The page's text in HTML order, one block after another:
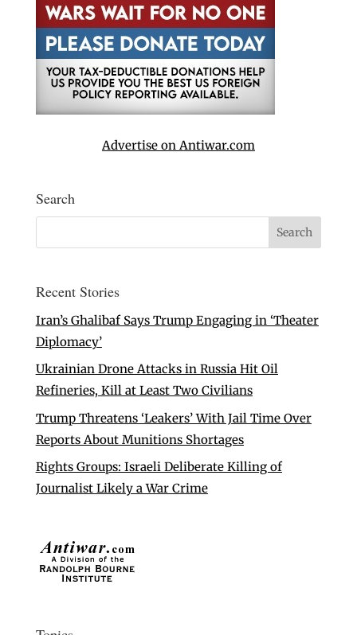
Advertise on Antiwar.com
Search
Recent Stories
Iran’s Ghalibaf Says Trump Engaging in ‘Theater
Diplomacy’
Ukrainian Drone Attacks in Russia Hit Oil
Refineries, Kill at Least Two Civilians
Trump Threatens ‘Leakers’ With Jail Time Over
Reports About Munitions Shortages
Rights Groups: Israeli Deliberate Killing of
Journalist Likely a War Crime